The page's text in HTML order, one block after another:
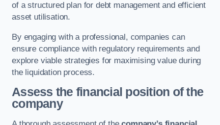
of a structured plan for debt management and efficient
asset utilisation.
By engaging with a professional, companies can
ensure compliance with regulatory requirements and
explore viable strategies for maximising value during
the liquidation process.
Assess the financial position of the
company